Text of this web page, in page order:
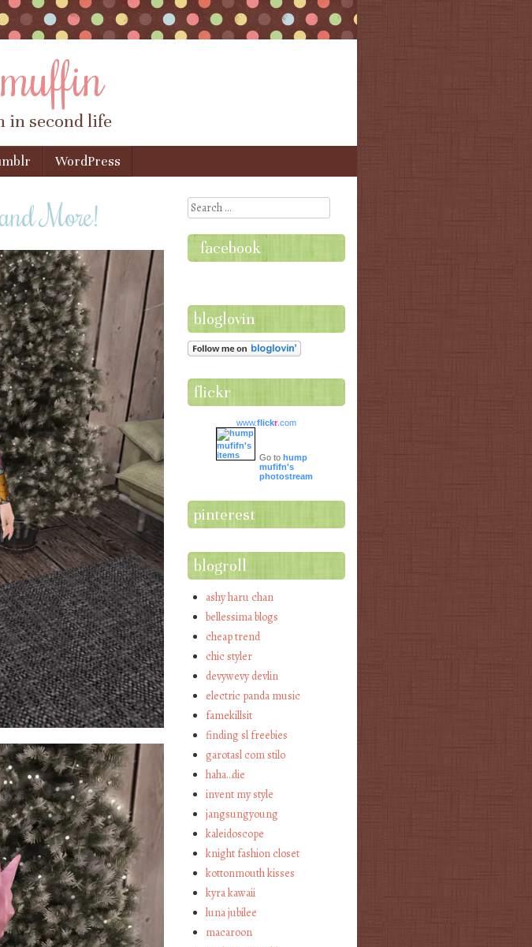
in second life
WordPress
More! Search
facebook
bloglovin
flickr
www.flickr.com
Go to hump
mufifn's
photostream
pinterest
blogroll
ashy haru chan
bellessima blogs
cheap trend
chic styler
devywevy devlin
electric panda music
famekillsit
finding sl freebies
garotasl com stilo
haha…die
invent my style
jangsungyoung
kaleidoscope
knight fashion closet
kottonmouth kisses
kyra kawaii
luna jubilee
macaroon